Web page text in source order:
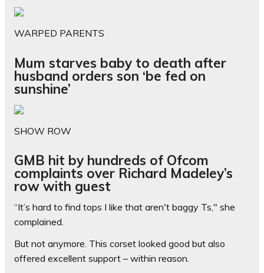
WARPED PARENTS
Mum starves baby to death after
husband orders son ‘be fed on
sunshine’
SHOW ROW
GMB hit by hundreds of Ofcom
complaints over Richard Madeley’s
row with guest
“It’s hard to find tops I like that aren't baggy Ts," she
complained.
But not anymore. This corset looked good but also
offered excellent support – within reason.